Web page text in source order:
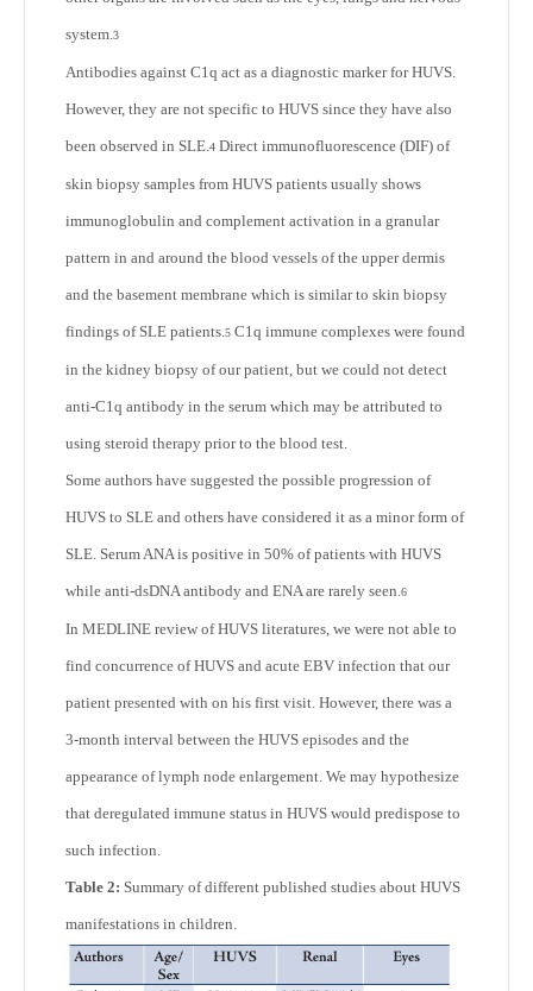
system.3
Antibodies against C1q act as a diagnostic marker for HUVS.
However, they are not specific to HUVS since they have also
been observed in SLE.4 Direct immunofluorescence (DIF) of
skin biopsy samples from HUVS patients usually shows
immunoglobulin and complement activation in a granular
pattern in and around the blood vessels of the upper dermis
and the basement membrane which is similar to skin biopsy
findings of SLE patients.5 C1q immune complexes were found
in the kidney biopsy of our patient, but we could not detect
anti-C1q antibody in the serum which may be attributed to
using steroid therapy prior to the blood test.
Some authors have suggested the possible progression of
HUVS to SLE and others have considered it as a minor form of
SLE. Serum ANA is positive in 50% of patients with HUVS
while anti-dsDNA antibody and ENA are rarely seen.6
In MEDLINE review of HUVS literatures, we were not able to
find concurrence of HUVS and acute EBV infection that our
patient presented with on his first visit. However, there was a
3-month interval between the HUVS episodes and the
appearance of lymph node enlargement. We may hypothesize
that deregulated immune status in HUVS would predispose to
such infection.
Table 2: Summary of different published studies about HUVS
manifestations in children.